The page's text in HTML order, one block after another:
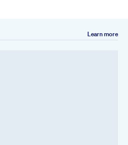
Learn more